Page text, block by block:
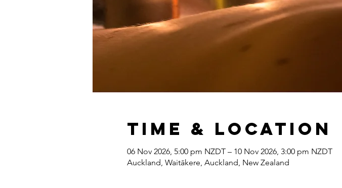
Time & Location
06 Nov 2026, 5:00 pm NZDT – 10 Nov 2026, 3:00 pm NZDT
Auckland, Waitākere, Auckland, New Zealand